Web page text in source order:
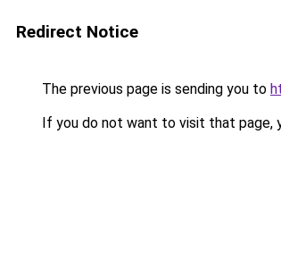
Redirect Notice
The previous page is sending you to
If you do not want to visit that page,